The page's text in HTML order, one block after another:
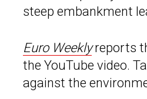
steep embankment
Euro Weeklyreports
the YouTube video.
against the